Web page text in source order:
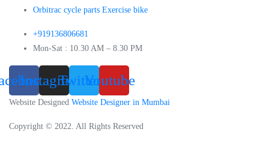
Orbitrac cycle parts Exercise bike
+919136806681
Mon-Sat : 10.30 AM – 8.30 PM
InstagramTwitterYoutube
Website Designed Website Designer in Mumbai
Copyright © 2022. All Rights Reserved